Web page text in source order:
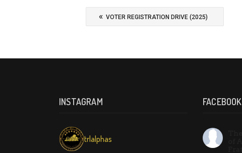
« VOTER REGISTRATION DRIVE (2025)
INSTAGRAM
trlalphas
FACEBOOK